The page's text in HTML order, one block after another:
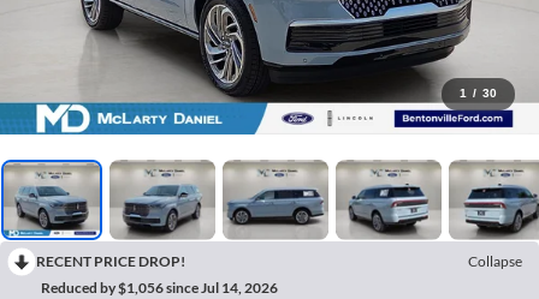
1 / 30
RECENT PRICE DROP!
Collapse
Reduced by $1,056 since Jul 14, 2026